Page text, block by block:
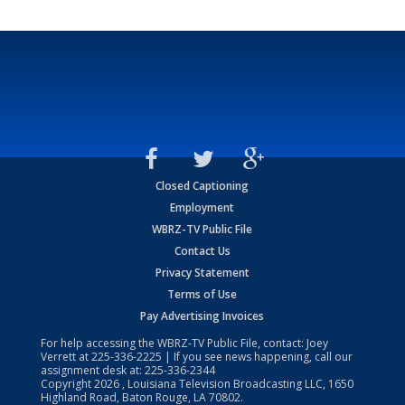
Closed Captioning
Employment
WBRZ-TV Public File
Contact Us
Privacy Statement
Terms of Use
Pay Advertising Invoices
For help accessing the WBRZ-TV Public File, contact: Joey
Verrett at225-336-2225 | If you see news happening, call our
assignment desk at: 225-336-2344
Copyright2026 , Louisiana Television Broadcasting LLC, 1650
Highland Road, Baton Rouge, LA 70802.